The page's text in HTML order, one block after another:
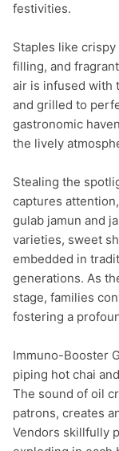
festivities.
Staples like
filling, and
air is infused with
and grilled to
gastronomic
the lively
Stealing the
captures
gulab jamun and
varieties, sweet
embedded in
generations. As
stage, families
fostering a
Immuno-Booster
piping hot chai
The sound of oil
patrons, creates
Vendors skillfully